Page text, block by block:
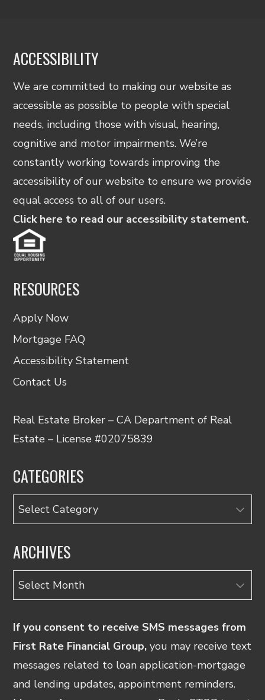
ACCESSIBILITY
We are committed to making our website as
accessible as possible to people with special
needs, including those with visual, hearing,
cognitive and motor impairments. We’re
constantly working towards improving the
accessibility of our website to ensure we provide
equal access to all of our users.
Click here to read our accessibility statement.
RESOURCES
Apply Now
Mortgage FAQ
Accessibility Statement
Contact Us
Real Estate Broker – CA Department of Real
Estate – License #02075839
CATEGORIES
Categories
ARCHIVES
Archives
If you consent to receive SMS messages from
First Rate Financial Group, you may receive text
messages related to loan application-mortgage
and lending updates, appointment reminders.